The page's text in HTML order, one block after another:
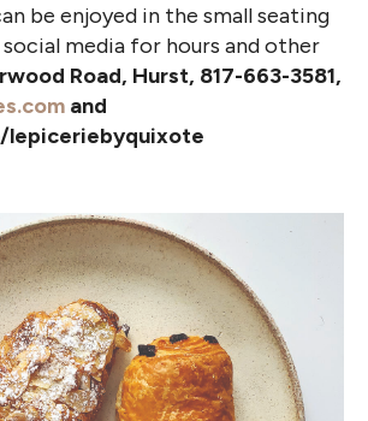
be enjoyed in the small seating
social media for hours and other
Road, Hurst, 817-663-3581,
and
lepiceriebyquixote